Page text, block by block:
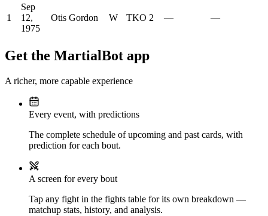
1
Sep
12,
1975
Otis Gordon W TKO 2 — —
Get the MartialBot app
A richer, more capable experience
Every event, with predictions
The complete schedule of upcoming and past cards, with
prediction for each bout.
A screen for every bout
Tap any fight in the fights table for its own breakdown —
matchup stats, history, and analysis.